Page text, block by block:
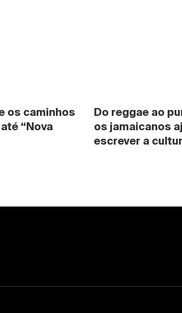
os caminhos
“Nova
Do reggae ao
os jamaicanos
escrever a